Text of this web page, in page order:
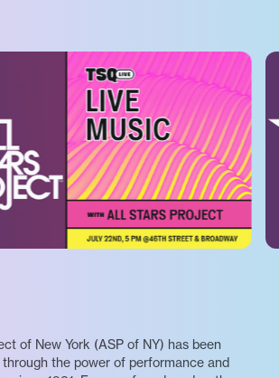
of New York (ASP of NY) has been
the power of performance and